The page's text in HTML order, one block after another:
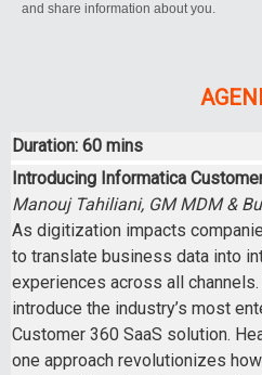
and share information about you.
Duration: 60 mins
Introducing Informatica
Manouj Tahiliani, GM MDM &
As digitization impacts
to translate business data into
experiences across all
introduce the industry’s most
Customer 360 SaaS solution.
one approach revolutionizes